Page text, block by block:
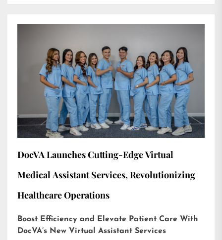
DocVA Launches Cutting-Edge Virtual
Medical Assistant Services, Revolutionizing
Healthcare Operations
Boost Efficiency and Elevate Patient Care With
DocVA’s New Virtual Assistant Services